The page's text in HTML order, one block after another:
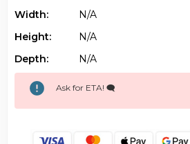
Width:
N/a
Height:
N/a
Depth:
N/a
Ask for ETA! 🗨️